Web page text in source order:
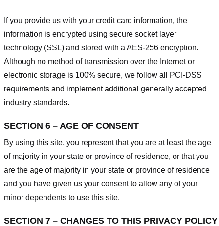
If you provide us with your credit card information, the
information is encrypted using secure socket layer
technology (SSL) and stored with a AES-256 encryption.
Although no method of transmission over the Internet or
electronic storage is 100% secure, we follow all PCI-DSS
requirements and implement additional generally accepted
industry standards.
SECTION 6 – AGE OF CONSENT
By using this site, you represent that you are at least the age
of majority in your state or province of residence, or that you
are the age of majority in your state or province of residence
and you have given us your consent to allow any of your
minor dependents to use this site.
SECTION 7 – CHANGES TO THIS PRIVACY POLICY